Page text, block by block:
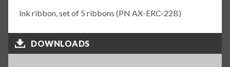
Ink ribbon, set of 5 ribbons (PN AX-ERC-22B)
DOWNLOADS